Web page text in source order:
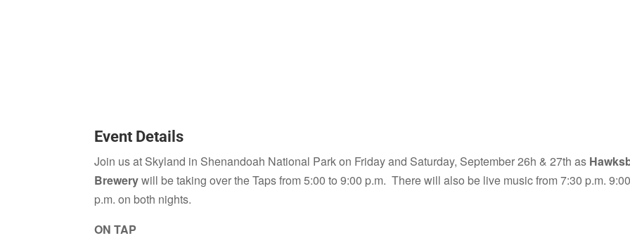
Event Details
Join us at Skyland in Shenandoah National Park on Friday and Saturday, September 26h & 27th as
Brewerywill be taking over the Taps from 5:00 to 9:00 p.m. There will also be live music from 7:30 p.m.
p.m. on both nights.
ON TAP